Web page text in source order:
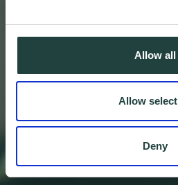
Allow all
Allow
Deny